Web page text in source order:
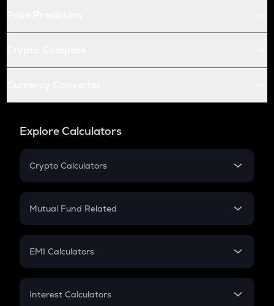
Explore Calculators
Crypto Calculators
Crypto SIP Calculator
Crypto Futures
Mutual Fund Related
Mutual Fund
EMI Calculators
EMI
Interest Calculators